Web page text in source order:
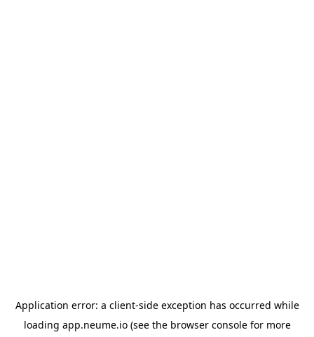
Application error: a client-side exception has occurred while
loading app.neume.io(see the browser consolefor more